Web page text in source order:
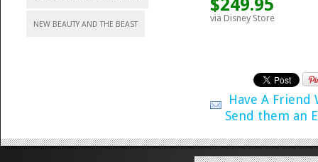
NEW BEAUTY AND THE BEAST
$249.95
via Disney Store
Have A Friend
Send them an